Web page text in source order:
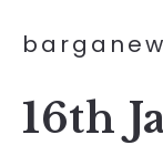
16th